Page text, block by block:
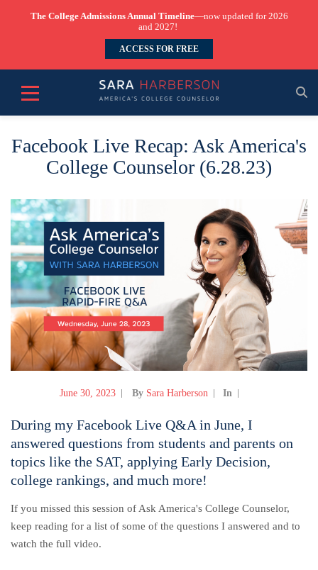
The College Admissions Annual Timeline—now updated for 2026
and 2027!
ACCESS FOR FREE
Facebook Live Recap: Ask America's
College Counselor (6.28.23)
June 30, 2023 By Sara Harberson In
During my Facebook Live Q&A in June, I
answered questions from students and parents on
topics like the SAT, applying Early Decision,
college rankings, and much more!
If you missed this session of Ask America's College Counselor,
keep reading for a list of some of the questions I answered and to
watch the full video.